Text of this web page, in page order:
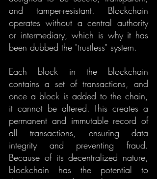
and tamper-resistant. Blockchain
operates without a central authority
or intermediary, which is why it has
been dubbed the "trustless" system.
Each block in the blockchain
contains a set of transactions, and
once a block is added to the chain,
it cannot be altered. This creates a
permanent and immutable record of
all transactions, ensuring data
integrity and preventing fraud.
Because of its decentralized nature,
blockchain has the potential to